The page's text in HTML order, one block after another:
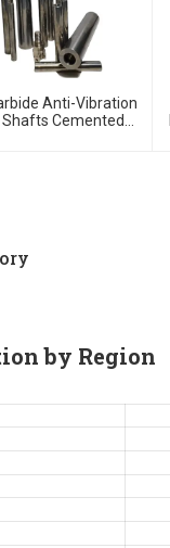
Anti-Vibration
Shafts Cemented
by Region